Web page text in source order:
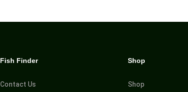
Fish Finder
Contact Us
Shop
Shop